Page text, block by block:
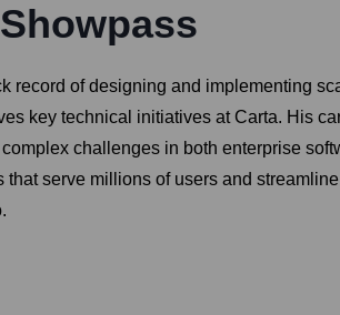
Showpass
record of designing and implementing
key technical initiatives at Carta. His
challenges in both enterprise
serve millions of users and